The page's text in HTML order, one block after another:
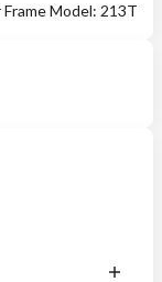
Model: 213T